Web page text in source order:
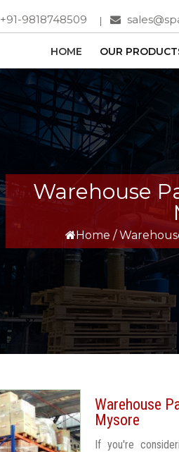
+91-9818748509
HOME OUR
Warehouse
Home /
Warehouse
Mysore
If you're